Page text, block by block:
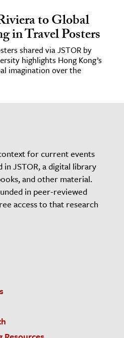
to Global
in Travel Posters
shared via JSTOR by
highlights Hong Kong’s
imagination over the
for current events
in JSTOR, a digital library
and other material.
in peer-reviewed
access to that research